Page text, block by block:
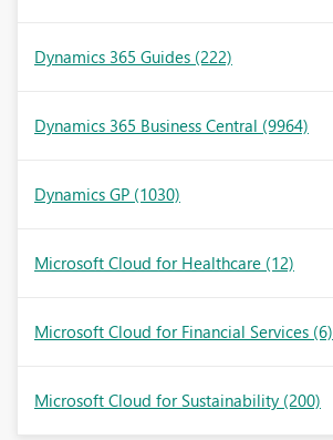
Dynamics 365 Guides (222)
Dynamics 365 Business Central (9964)
Dynamics GP (1030)
Microsoft Cloud for Healthcare (12)
Microsoft Cloud for Financial Services (6)
Microsoft Cloud for Sustainability (200)